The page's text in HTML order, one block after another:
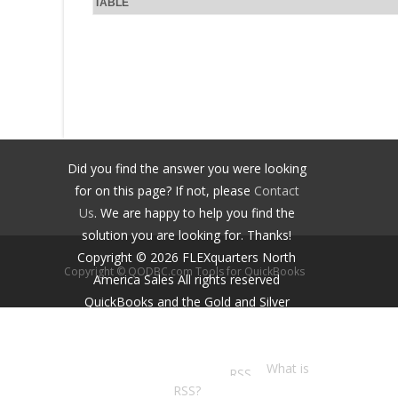
TABLE
Did you find the answer you were looking
for on this page? If not, please Contact
Us. We are happy to help you find the
solution you are looking for. Thanks!
Copyright © 2026 FLEXquarters North
America SalesAll rights reserved
QuickBooks and the Gold and Silver
What is
RSS?
Copyright © QODBC.com Tools for QuickBooks